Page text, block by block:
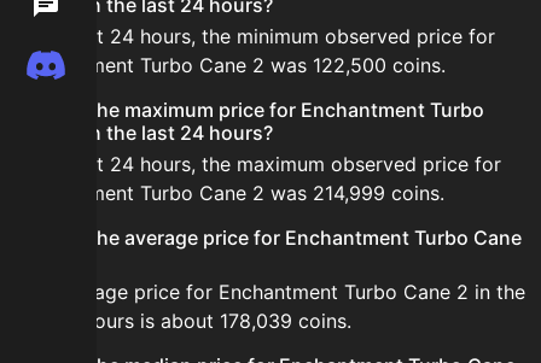
Wiki
Discord
Cane 2 in the last 24 hours?
In the last 24 hours, the minimum observed price for
Enchantment Turbo Cane 2 was 122,500 coins.
What is the maximum price for Enchantment Turbo
Cane 2 in the last 24 hours?
In the last 24 hours, the maximum observed price for
Enchantment Turbo Cane 2 was 214,999 coins.
What is the average price for Enchantment Turbo Cane
The average price for Enchantment Turbo Cane 2 in the
last 24 hours is about 178,039 coins.